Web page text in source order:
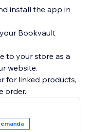
install the app in
Bookvault
to your store as a
website.
for linked products,